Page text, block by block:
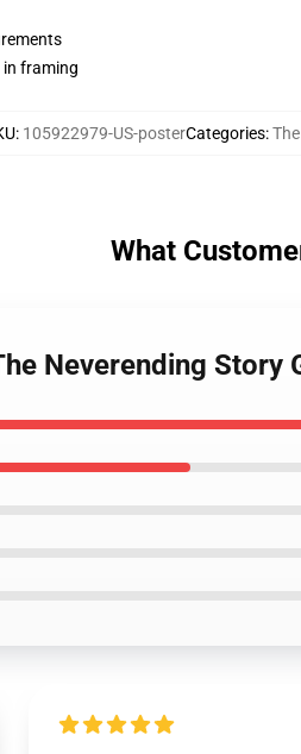
framing
: 105922979-US-posterCategories:
What
Neverending Story